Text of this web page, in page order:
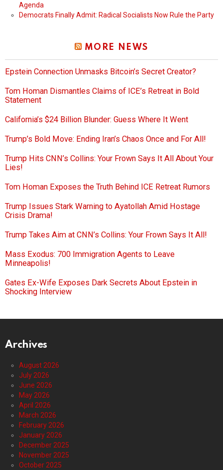
Agenda
Democrats Finally Admit: Radical Socialists Now Rule the Party
MORE NEWS
Epstein Connection Unmasks Bitcoin’s Secret Creator?
Tom Homan Dismantles Claims of ICE’s Retreat in Bold
Statement
California’s $24 Billion Blunder: Guess Where It Went
Trump’s Bold Move: Ending Iran’s Chaos Once and For All!
Trump Hits CNN’s Collins: Your Frown Says It All About Your
Lies!
Tom Homan Exposes the Truth Behind ICE Retreat Rumors
Trump Issues Stark Warning to Ayatollah Amid Hostage
Crisis Drama!
Trump Takes Aim at CNN’s Collins: Your Frown Says It All!
Mass Exodus: 700 Immigration Agents to Leave
Minneapolis!
Gates Ex-Wife Exposes Dark Secrets About Epstein in
Shocking Interview
Archives
August 2026
July 2026
June 2026
May 2026
April 2026
March 2026
February 2026
January 2026
December 2025
November 2025
October 2025